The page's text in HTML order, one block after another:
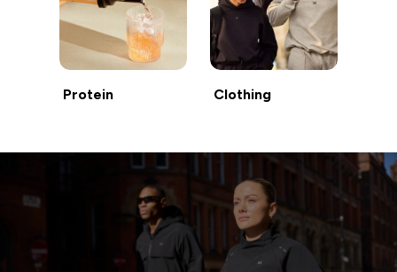
Protein Clothing